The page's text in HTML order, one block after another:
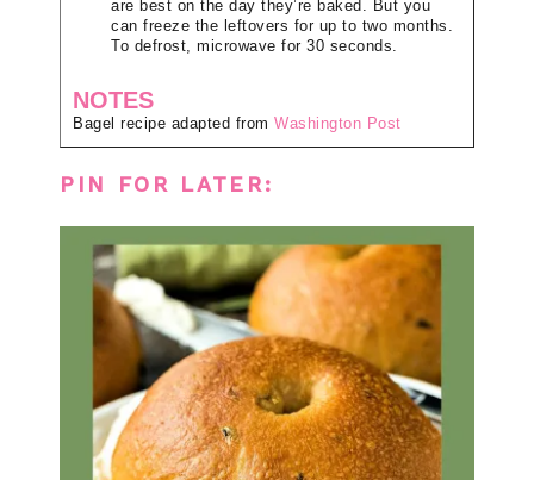
are best on the day they’re baked. But you
can freeze the leftovers for up to two months.
To defrost, microwave for 30 seconds.
NOTES
Bagel recipe adapted from Washington Post
PIN FOR LATER: